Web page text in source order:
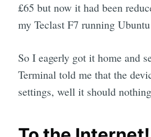
£65 but now it had been
my Teclast F7 running
So I eagerly got it home and
Terminal told me that the
settings, well it should